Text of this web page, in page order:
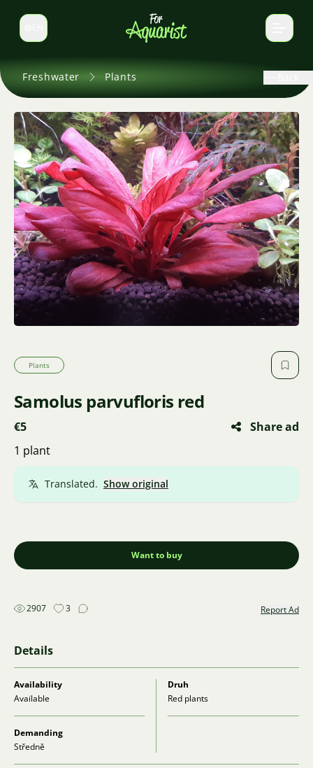
Switch language
Freshwater Plants
Plants
Samolus parvufloris red
€5
Share ad
1 plant
Translated. Show original
Want to buy
2907 3 Report Ad
Details
Availability
Available
Druh
Red plants
Demanding
Středně